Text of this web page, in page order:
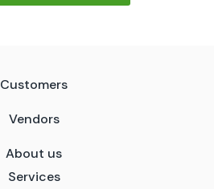
Customers
Vendors
About us
Services